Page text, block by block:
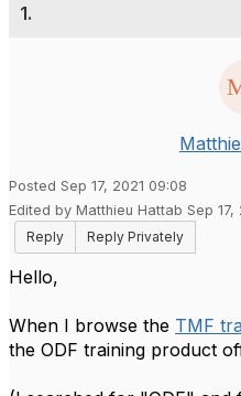
1.
Posted Sep 17, 2021 09:08
Edited by Matthieu Hattab Sep 17,
Reply
Reply Privately
Hello,
When I browse the TMF
the ODF training product